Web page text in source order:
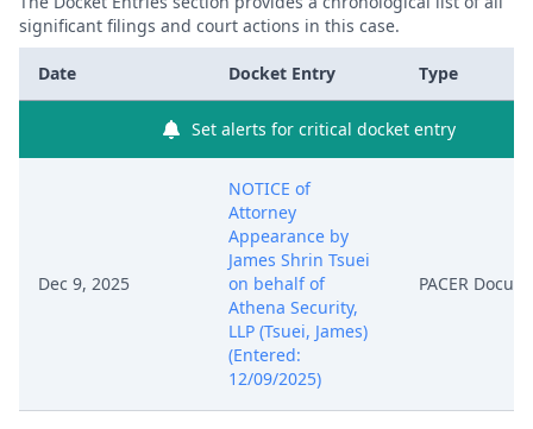
significant filings and court actions in this case.
Date Docket Entry Type
Set alerts for critical docket entry
Dec 9, 2025
NOTICE of
Attorney
Appearance by
James Shrin Tsuei
on behalf of
Athena Security,
LLP (Tsuei, James)
(Entered:
12/09/2025)
PACER